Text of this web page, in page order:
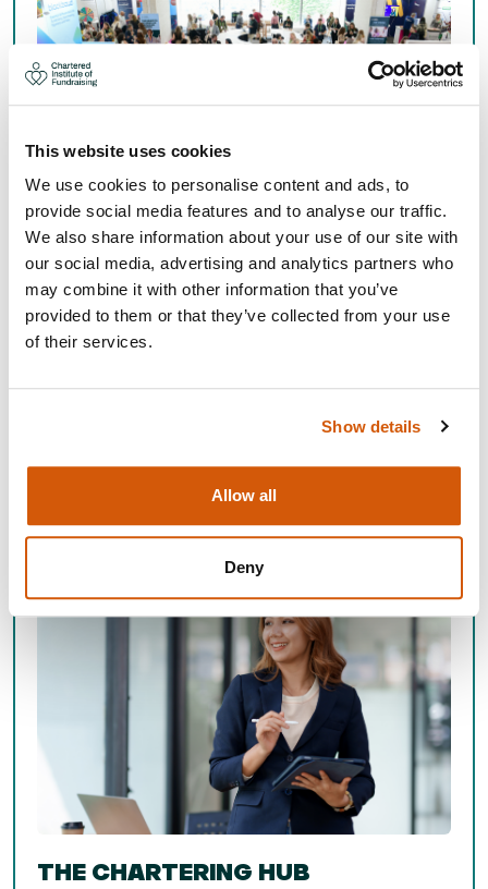
This website uses cookies
We use cookies to personalise content and ads, to
provide social media features and to analyse our traffic.
We also share information about your use of our site with
our social media, advertising and analytics partners who
may combine it with other information that you’ve
provided to them or that they’ve collected from your use
of their services.
Show details
Allow all
Deny
EVENTS, TRAINING AND
QUALIFICATIONS CALENDAR
See our calendar of events, training and qualifications,
Learning and events calendar
THE CHARTERING HUB